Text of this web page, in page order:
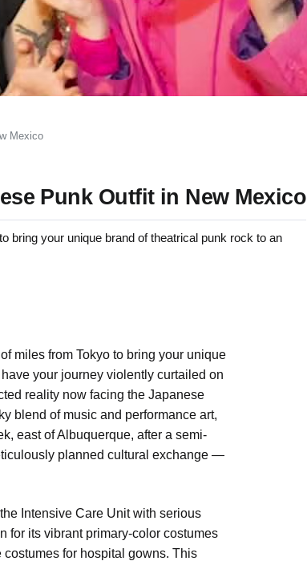
Mexico
Punk Outfit in New Mexico
your unique brand of theatrical punk rock to an
miles from Tokyo to bring your unique
your journey violently curtailed on
reality now facing the Japanese
blend of music and performance art,
east of Albuquerque, after a semi-
planned cultural exchange —
Intensive Care Unit with serious
for its vibrant primary-color costumes
for hospital gowns. This